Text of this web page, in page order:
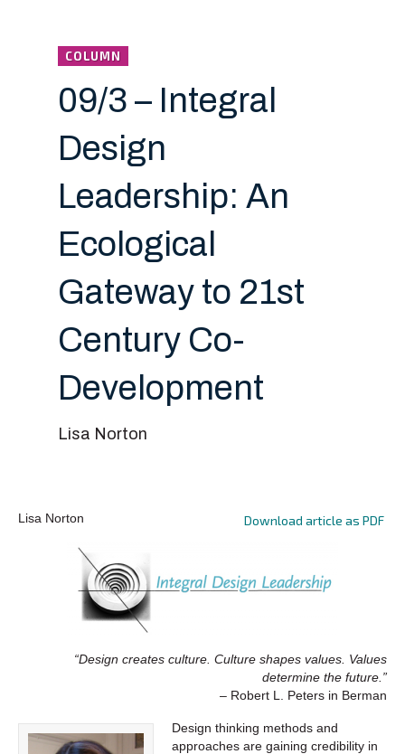
COLUMN
09/3 – Integral
Design
Leadership: An
Ecological
Gateway to 21st
Century Co-
Development
Lisa Norton
Download article as PDF
Lisa Norton
“Design creates culture. Culture shapes values. Values
determine the future.”
– Robert L. Peters in Berman
Design thinking methods and
approaches are gaining credibility in